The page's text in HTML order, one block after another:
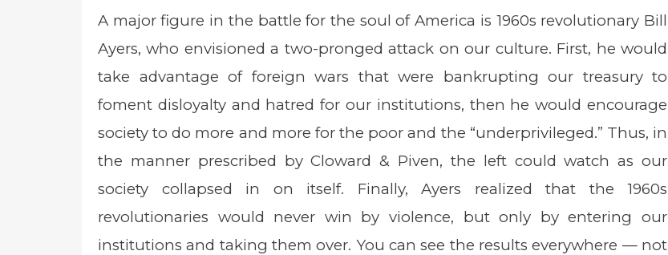
A major figure in the battle for the soul of America is 1960s revolutionary Bill
Ayers, who envisioned a two-pronged attack on our culture. First, he would
take advantage of foreign wars that were bankrupting our treasury to
foment disloyalty and hatred for our institutions, then he would encourage
society to do more and more for the poor and the “underprivileged.” Thus, in
the manner prescribed by Cloward & Piven, the left could watch as our
society collapsed in on itself. Finally, Ayers realized that the 1960s
revolutionaries would never win by violence, but only by entering our
institutions and taking them over. You can see the results everywhere — not